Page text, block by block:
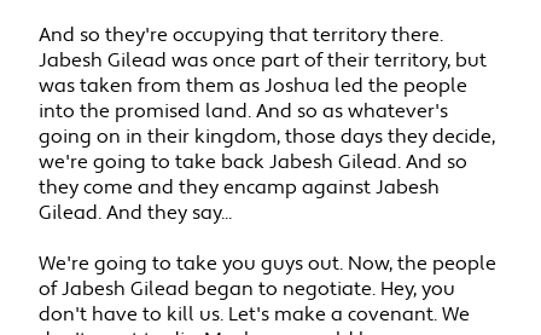
And so they're occupying that territory there.
Jabesh Gilead was once part of their territory, but
was taken from them as Joshua led the people
into the promised land. And so as whatever's
going on in their kingdom, those days they decide,
we're going to take back Jabesh Gilead. And so
they come and they encamp against Jabesh
Gilead. And they say...
We're going to take you guys out. Now, the people
of Jabesh Gilead began to negotiate. Hey, you
don't have to kill us. Let's make a covenant. We